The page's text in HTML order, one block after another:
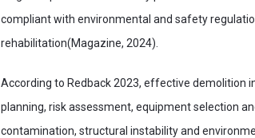
compliant with environmental and safety
rehabilitation(Magazine, 2024).
According to Redback 2023, effective demolition
planning, risk assessment, equipment selection
contamination, structural instability and